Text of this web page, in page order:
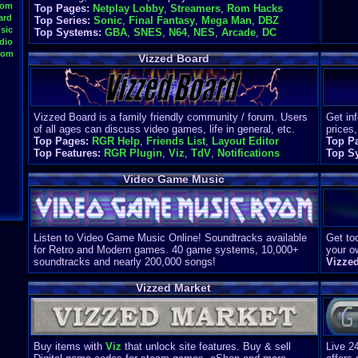
Top Pages: Netplay Lobby, Streamers, Rom Hacks
Top Series: Sonic, Final Fantasy, Mega Man, DBZ
Top Systems: GBA, SNES, N64, NES, Arcade, DC
Vizzed Board
Vizzed Board is a family friendly community / forum. Users
of all ages can discuss video games, life in general, etc.
Top Pages: RGR Help, Friends List, Layout Editor
Top Features: RGR Plugin, Viz, TdV, Notifications
Get
Top
Top
Video Game Music
Listen to Video Game Music Online! Soundtracks available
for Retro and Modern games. 40 game systems, 10,000+
soundtracks and nearly 200,000 songs!
Get
your
Vizzed Market
Buy items with Viz that unlock site features. Buy & sell
Live